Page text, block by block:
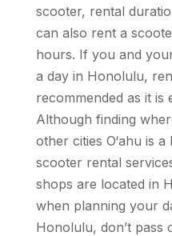
scooter, rental
can also rent a
hours. If you and
a day in Honolulu,
recommended as it is
Although finding
other cities O‘ahu is
scooter rental
shops are located in
when planning your
Honolulu, don’t pass